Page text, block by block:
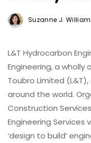
Suzanne J.
L&T Hydrocarbon
Engineering, a wholly
Toubro Limited
around the world.
Construction
Engineering Services
‘design to build’